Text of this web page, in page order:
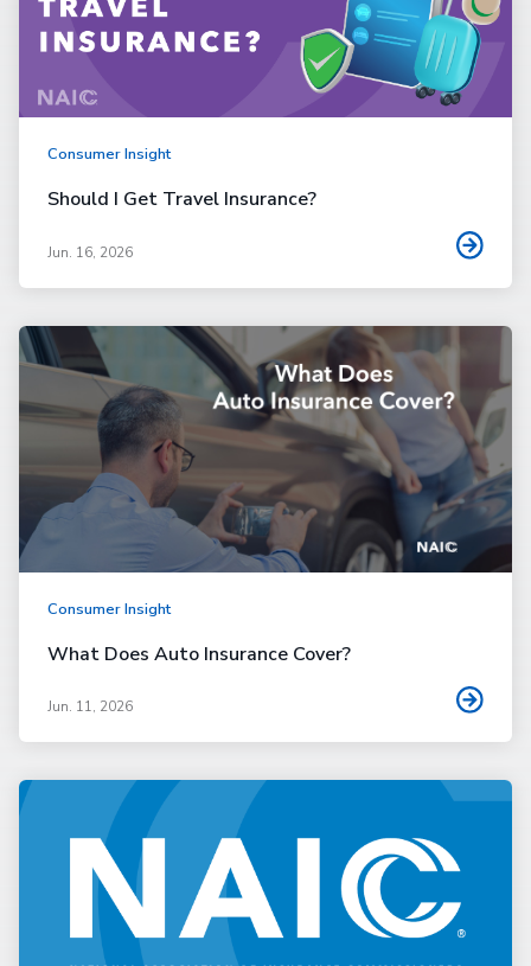
Consumer Insight
Should I Get Travel Insurance?
Jun. 16, 2026
Consumer Insight
What Does Auto Insurance Cover?
Jun. 11, 2026